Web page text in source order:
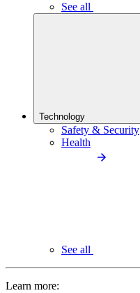
See all
Technology
Safety & Security
Health
See all
Learn more: